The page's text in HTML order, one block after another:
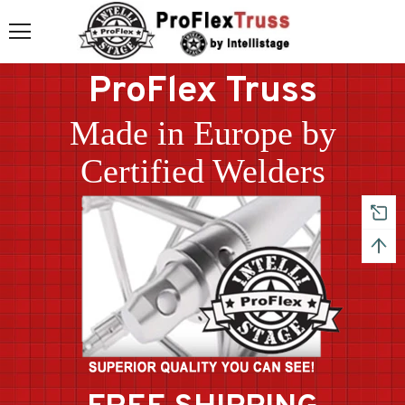
ProFlex Truss
Made in Europe by
Certified Welders